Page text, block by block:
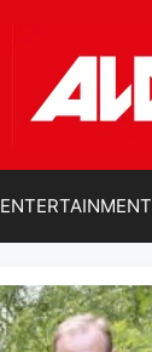
ENTERTAINMENT